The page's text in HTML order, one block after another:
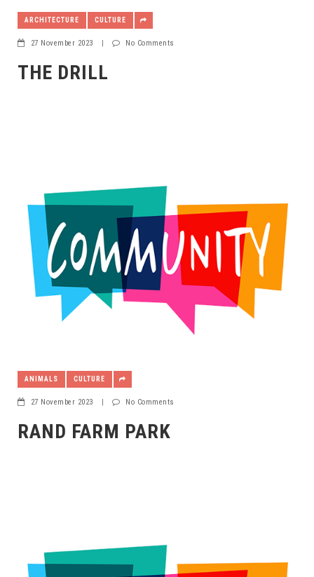
ARCHITECTURE CULTURE
27 November 2023 | No Comments
THE DRILL
ANIMALS CULTURE
27 November 2023 | No Comments
RAND FARM PARK